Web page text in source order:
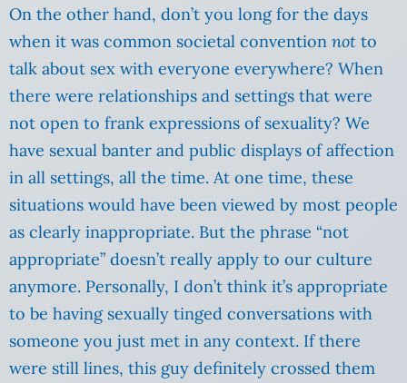
On the other hand, don’t you long for the days
when it was common societal convention not to
talk about sex with everyone everywhere? When
there were relationships and settings that were
not open to frank expressions of sexuality? We
have sexual banter and public displays of affection
in all settings, all the time. At one time, these
situations would have been viewed by most people
as clearly inappropriate. But the phrase “not
appropriate” doesn’t really apply to our culture
anymore. Personally, I don’t think it’s appropriate
to be having sexually tinged conversations with
someone you just met in any context. If there
were still lines, this guy definitely crossed them